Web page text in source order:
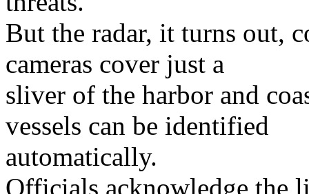
But the radar, it turns out,
cameras cover just a
sliver of the harbor and
vessels can be identified
automatically.
Officials acknowledge the